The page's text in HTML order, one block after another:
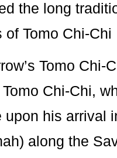
the long
Tomo Chi-Chi
Tomo
Chi-Chi,
upon his arrival
along the